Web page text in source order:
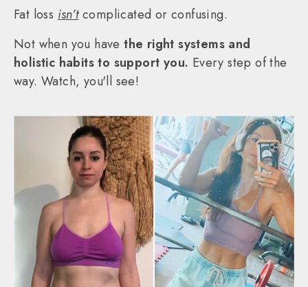
Fat loss isn’tcomplicated or confusing.
Not when you havethe right systems and
holistic habits to support you. Every step of the
way. Watch, you'll see!